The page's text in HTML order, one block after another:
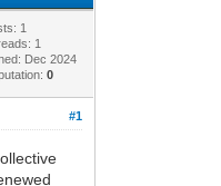
1
1
Dec 2024
0
#1